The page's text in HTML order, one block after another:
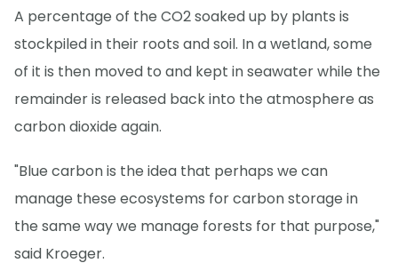
A percentage of the CO2 soaked up by plants is
stockpiled in their roots and soil. In a wetland, some
of it is then moved to and kept in seawater while the
remainder is released back into the atmosphere as
carbon dioxide again.
"Blue carbon is the idea that perhaps we can
manage these ecosystems for carbon storage in
the same way we manage forests for that purpose,"
said Kroeger.